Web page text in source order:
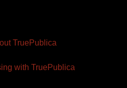
TruePublica
with TruePublica